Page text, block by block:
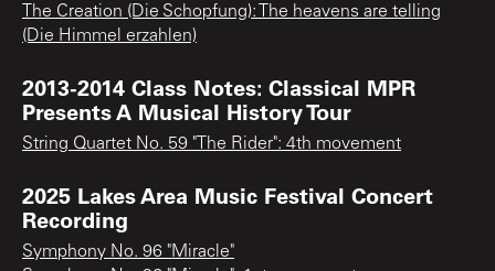
The Creation (Die Schopfung): The heavens are telling
(Die Himmel erzahlen)
2013-2014 Class Notes: Classical MPR
Presents A Musical History Tour
String Quartet No. 59 "The Rider": 4th movement
2025 Lakes Area Music Festival Concert
Recording
Symphony No. 96 "Miracle"